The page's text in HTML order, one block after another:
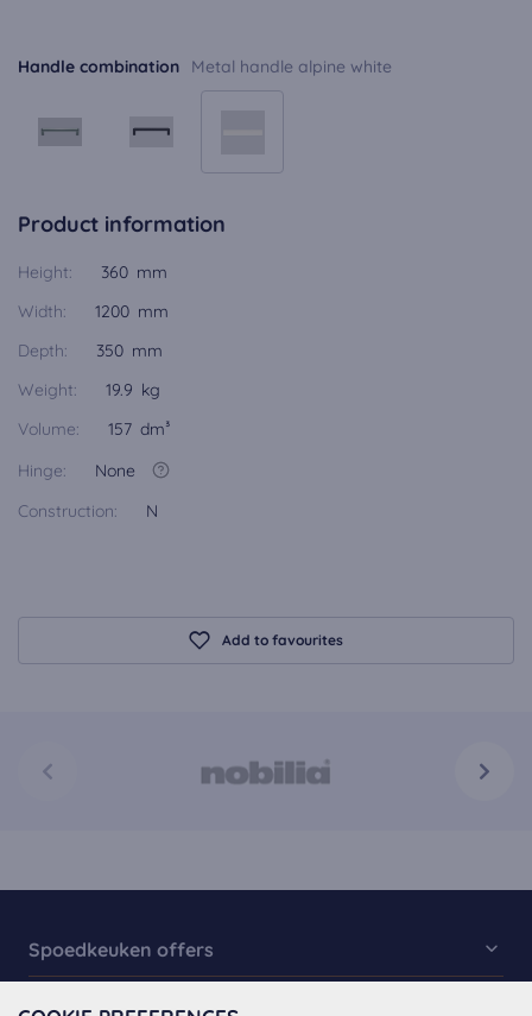
Handle combination Metal handle alpine white
Product information
Height:
360 mm
Width:
1200 mm
Depth:
350 mm
Weight:
19.9 kg
Volume:
157 dm³
Hinge:
None
Construction:
N
Add to favourites
Spoedkeuken offers
Kitchen Collection